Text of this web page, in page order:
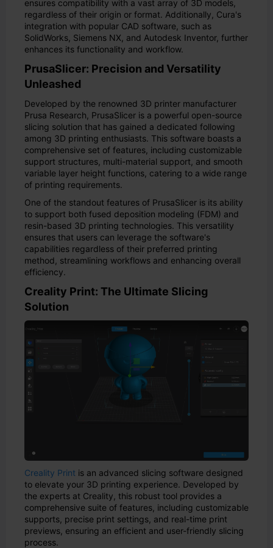
ensures compatibility with a vast array of 3D models,
regardless of their origin or format. Additionally, Cura's
integration with popular CAD software, such as
SolidWorks, Siemens NX, and Autodesk Inventor, further
enhances its functionality and workflow.
PrusaSlicer: Precision and Versatility
Unleashed
Developed by the renowned 3D printer manufacturer
Prusa Research, PrusaSlicer is a powerful open-source
slicing solution that has gained a dedicated following
among 3D printing enthusiasts. This software boasts a
comprehensive set of features, including customizable
support structures, multi-material support, and smooth
variable layer height functions, catering to a wide range
of printing requirements.
One of the standout features of PrusaSlicer is its ability
to support both fused deposition modeling (FDM) and
resin-based 3D printing technologies. This versatility
ensures that users can leverage the software's
capabilities regardless of their preferred printing
method, streamlining workflows and enhancing overall
efficiency.
Creality Print: The Ultimate Slicing
Solution
Creality Print is an advanced slicing software designed
to elevate your 3D printing experience. Developed by
the experts at Creality, this robust tool provides a
comprehensive suite of features, including customizable
supports, precise print settings, and real-time print
previews, ensuring an efficient and user-friendly slicing
process.